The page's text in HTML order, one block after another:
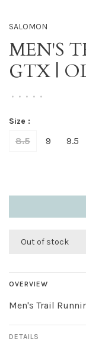
SALOMON
MEN'S
GTX |
• • • • •
Size :
8.5 9 9.5
Out of stock
OVERVIEW
Men's Trail
DETAILS